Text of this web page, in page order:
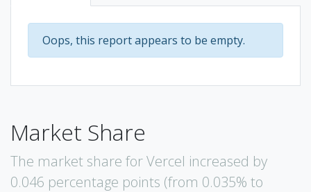
Oops, this report appears to be empty.
Market Share
The market share for Vercel increased by
0.046 percentage points (from 0.035% to